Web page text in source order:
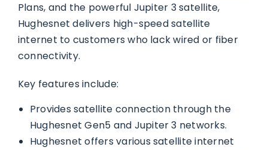
Plans, and the powerful Jupiter 3 satellite,
Hughesnet delivers high-speed satellite
internet to customers who lack wired or fiber
connectivity.
Key features include:
Provides satellite connection through the
Hughesnet Gen5 and Jupiter 3 networks.
Hughesnet offers various satellite internet